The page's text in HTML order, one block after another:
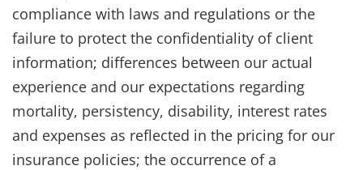
compliance with laws and regulations or the
failure to protect the confidentiality of client
information; differences between our actual
experience and our expectations regarding
mortality, persistency, disability, interest rates
and expenses as reflected in the pricing for our
insurance policies; the occurrence of a